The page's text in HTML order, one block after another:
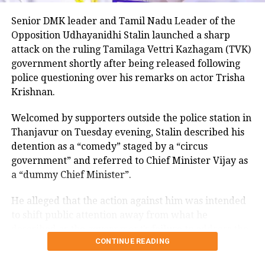
untouchable community and
compared himself with Narendra Modi
as he went on to say that the tea the
Prime Minister used to make in his
younger days was consumed by people,
consumed by many due to the notion
of untouchability still prevailing.
Watch video here:
person like you (PM Modi) claims
to be poor. I'm (Kharge) one of the
Senior DMK leader and Tamil Nadu Leader of the
Opposition Udhayanidhi Stalin launched a sharp
attack on the ruling Tamilaga Vettri Kazhagam (TVK)
government shortly after being released following
police questioning over his remarks on actor Trisha
Krishnan.
Welcomed by supporters outside the police station in
Thanjavur on Tuesday evening, Stalin described his
detention as a “comedy” staged by a “circus
government” and referred to Chief Minister Vijay as
a “dummy Chief Minister”.
He alleged that the action against him was intended
described as the government’s failure to address the
Cauvery water issue affecting farmers.
CONTINUE READING